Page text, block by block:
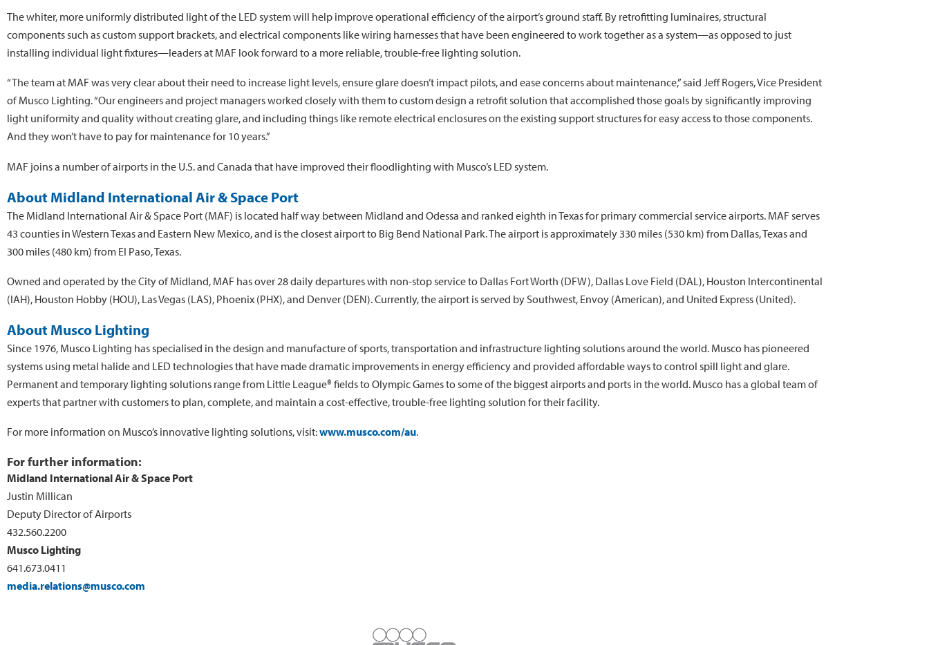
The whiter, more uniformly distributed light of the LED system will help improve operational efficiency of the airport’s ground staff. By retrofitting luminaires, structural
components such as custom support brackets, and electrical components like wiring harnesses that have been engineered to work together as a system—as opposed to just
installing individual light fixtures—leaders at MAF look forward to a more reliable, trouble-free lighting solution.
“The team at MAF was very clear about their need to increase light levels, ensure glare doesn’t impact pilots, and ease concerns about maintenance,” said Jeff Rogers, Vice President
of Musco Lighting. “Our engineers and project managers worked closely with them to custom design a retrofit solution that accomplished those goals by significantly improving
light uniformity and quality without creating glare, and including things like remote electrical enclosures on the existing support structures for easy access to those components.
And they won’t have to pay for maintenance for 10 years.”
MAF joins a number of airports in the U.S. and Canada that have improved their floodlighting with Musco’s LED system.
About Midland International Air & Space Port
The Midland International Air & Space Port (MAF) is located half way between Midland and Odessa and ranked eighth in Texas for primary commercial service airports. MAF serves
43 counties in Western Texas and Eastern New Mexico, and is the closest airport to Big Bend National Park. The airport is approximately 330 miles (530 km) from Dallas, Texas and
300 miles (480 km) from El Paso, Texas.
Owned and operated by the City of Midland, MAF has over 28 daily departures with non-stop service to Dallas Fort Worth (DFW), Dallas Love Field (DAL), Houston Intercontinental
(IAH), Houston Hobby (HOU), Las Vegas (LAS), Phoenix (PHX), and Denver (DEN). Currently, the airport is served by Southwest, Envoy (American), and United Express (United).
About Musco Lighting
Since 1976, Musco Lighting has specialised in the design and manufacture of sports, transportation and infrastructure lighting solutions around the world. Musco has pioneered
systems using metal halide and LED technologies that have made dramatic improvements in energy efficiency and provided affordable ways to control spill light and glare.
Permanent and temporary lighting solutions range from Little League® fields to Olympic Games to some of the biggest airports and ports in the world. Musco has a global team of
experts that partner with customers to plan, complete, and maintain a cost-effective, trouble-free lighting solution for their facility.
For more information on Musco’s innovative lighting solutions, visit:www.musco.com/au.
For further information:
Midland International Air & Space Port
Justin Millican
Deputy Director of Airports
432.560.2200
Musco Lighting
641.673.0411
media.relations@musco.com